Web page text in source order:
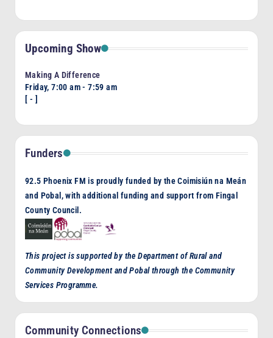
Upcoming Show
Making A Difference
Friday, 7:00 am -7:59 am
[ - ]
Funders
92.5 Phoenix FM is proudly funded by the Coimisiún na Meán
and Pobal, with additional funding and support from Fingal
County Council.
This project is supported by the Department of Rural and
Community Development and Pobal through the Community
Services Programme.
Community Connections